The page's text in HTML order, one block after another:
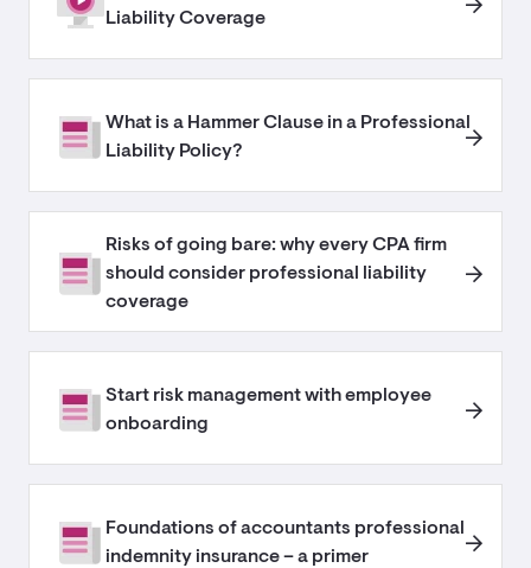
Liability Coverage
What is a Hammer Clause in a Professional
Liability Policy?
Risks of going bare: why every CPA firm
should consider professional liability
coverage
Start risk management with employee
onboarding
Foundations of accountants professional
indemnity insurance – a primer